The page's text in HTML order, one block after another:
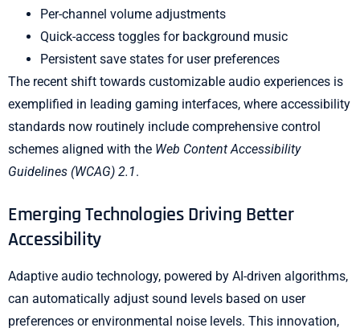
Per-channel volume adjustments
Quick-access toggles for background music
Persistent save states for user preferences
The recent shift towards customizable audio experiences is
exemplified in leading gaming interfaces, where accessibility
standards now routinely include comprehensive control
schemes aligned with the Web Content Accessibility
Guidelines (WCAG) 2.1.
Emerging Technologies Driving Better
Accessibility
Adaptive audio technology, powered by AI-driven algorithms,
can automatically adjust sound levels based on user
preferences or environmental noise levels. This innovation,